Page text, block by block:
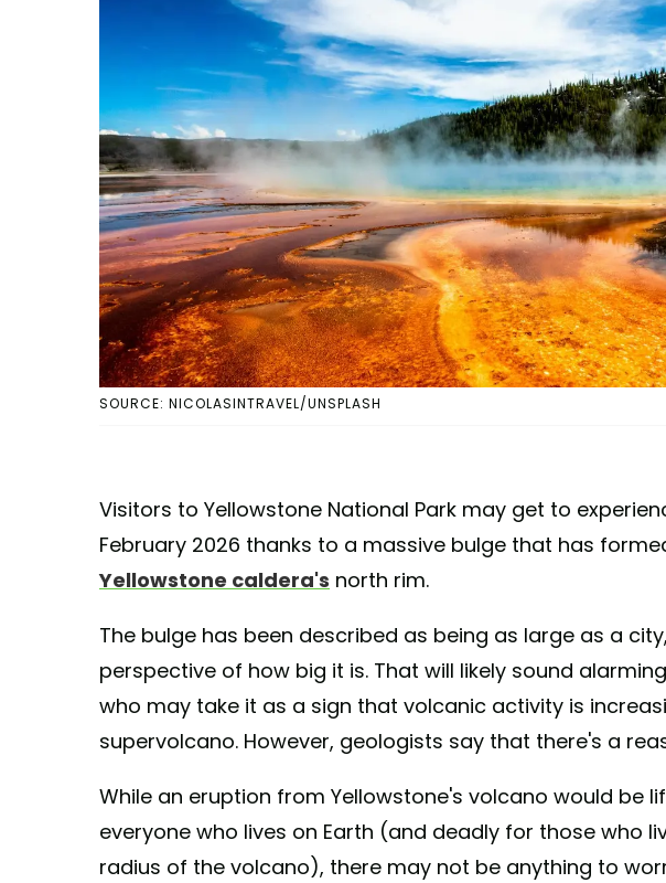
SOURCE: NICOLASINTRAVEL/UNSPLASH
Visitors to Yellowstone National Park may get to
February 2026 thanks to a massive bulge that has
Yellowstone caldera's north rim.
The bulge has been described as being as large as a
perspective of how big it is. That will likely sound
who may take it as a sign that volcanic activity is
supervolcano. However, geologists say that there's a
While an eruption from Yellowstone's volcano would be
everyone who lives on Earth (and deadly for those who
radius of the volcano), there may not be anything to